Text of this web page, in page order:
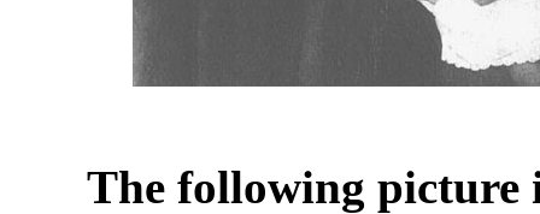
The following picture